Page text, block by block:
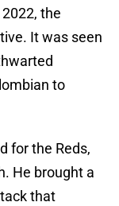
the
It was seen
to
for the Reds,
He brought a
that